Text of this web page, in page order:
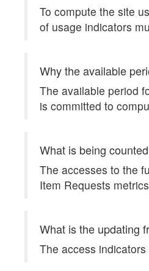
To compute the site
of usage indicators
Why the available
The available period
is committed to
What is being
The accesses to the
Item Requests
What is the updating
The access